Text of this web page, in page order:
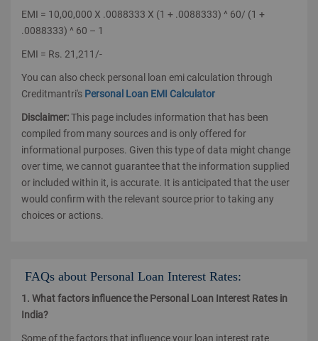
EMI = 10,00,000 X .0088333 X (1 + .0088333) ^ 60/ (1 +
.0088333) ^ 60 – 1
EMI = Rs. 21,211/-
You can also check personal loan emi calculation through
Creditmantri's Personal Loan EMI Calculator
Disclaimer:This page includes information that has been
compiled from many sources and is only offered for
informational purposes. Given this type of data might change
over time, we cannot guarantee that the information supplied
or included within it, is accurate. It is anticipated that the user
would confirm with the relevant source prior to taking any
choices or actions.
FAQs about Personal Loan Interest Rates:
1. What factors influence the Personal Loan Interest Rates in
India?
Some of the factors that influence your loan interest rate